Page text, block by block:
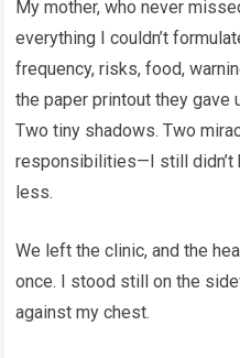
My mother, who never
everything I couldn’t
frequency, risks, food,
the paper printout they gave
Two tiny shadows. Two
responsibilities—I still didn’t
less.
We left the clinic, and the
once. I stood still on the
against my chest.